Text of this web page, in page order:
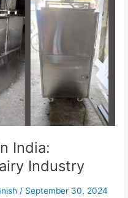
India:
Industry
/ September 30, 2024